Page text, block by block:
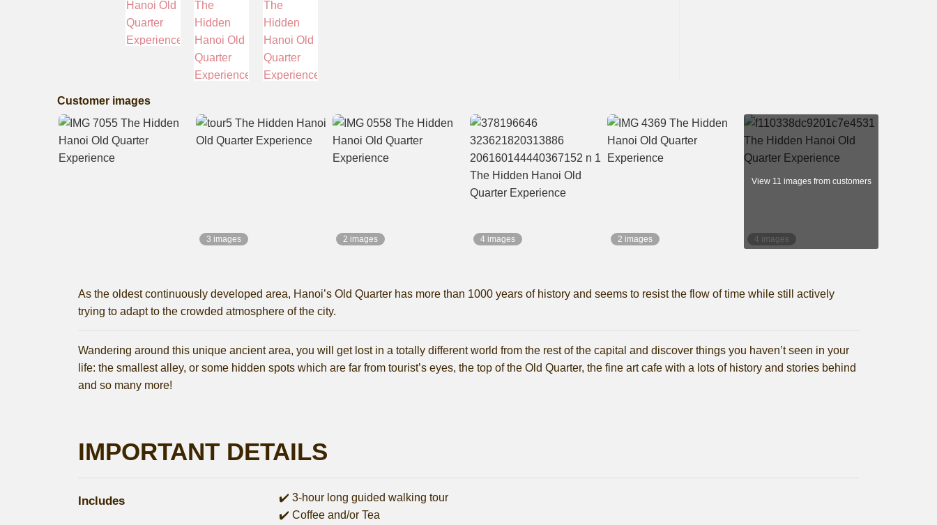
Customer images
3 images 2 images 4 images 2 images 4 images
View 11 images from customers
As the oldest continuously developed area, Hanoi’s Old Quarter has more than 1000 years of history and seems to resist the flow of time while still actively
trying to adapt to the crowded atmosphere of the city.
Wandering around this unique ancient area, you will get lost in a totally different world from the rest of the capital and discover things you haven’t seen in your
life: the smallest alley, or some hidden spots which are far from tourist’s eyes, the top of the Old Quarter, the fine art cafe with a lots of history and stories behind
and so many more!
IMPORTANT DETAILS
Includes
✔️ 3-hour long guided walking tour
✔️ Coffee and/or Tea